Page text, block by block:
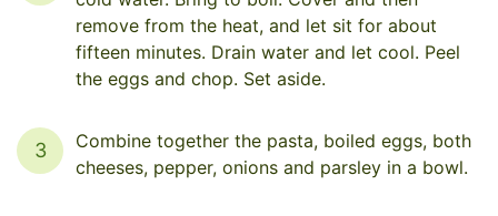
remove from the heat, and let sit for about
fifteen minutes. Drain water and let cool. Peel
the eggs and chop. Set aside.
3
Combine together the pasta, boiled eggs, both
cheeses, pepper, onions and parsley in a bowl.